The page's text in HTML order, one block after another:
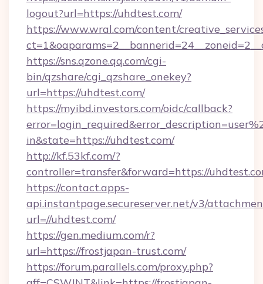
logout?url=https://uhdtest.com/
https://www.wral.com/content/
https://sns.qzone.qq.com/cgi-
bin/qzshare/cgi_qzshare_onekey?
url=https://uhdtest.com/
https://myibd.investors.com/oidc/callback?
in&state=https://uhdtest.com/
http://kf.53kf.com/?
controller=transfer&forward=https://
https://contact.apps-
api.instantpage.secureserver.net/v3/
url=//uhdtest.com/
https://gen.medium.com/r?
url=https://frostjapan-trust.com/
https://forum.parallels.com/proxy.php?